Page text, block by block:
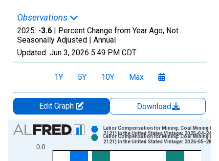
Observations
2025: -3.6 | Percent Change from Year Ago, Not
Seasonally Adjusted | Annual
Updated: Jun 3, 2026 5:49 PM CDT
1Y 5Y 10Y Max
Edit Graph
Download
Chart
Bar chart with 2 data series.
View as data table, Chart
0.0
Labor Compensation for Mining: Coal Mining
2121) in the United States Vintage: 2025-04-24
Labor Compensation for Mining: Coal Mining
2121) in the United States Vintage: 2026-05-28